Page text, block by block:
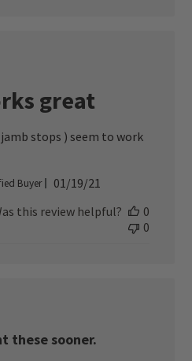
great
stops ) seem to work
Buyer
Published
01/19/21
this review helpful?
0
0
these sooner.